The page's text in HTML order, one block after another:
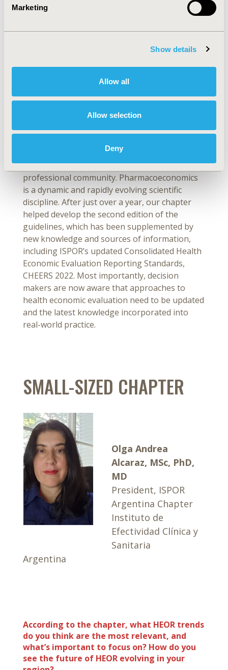
Marketing
Show details
Allow all
Allow selection
Deny
that are most meaningful to you?
In February 2022, the ISPOR Chapter Slovakia
published the second edition of local
created as an update of the guidelines issued in
December 2020. Historically, the first edition of
the Slovak pharmacoeconomic guidelines of
response to a broad demand for
methodological recommendations that would
consider current international trends in the
international professional societies. The first
edition receiveda positive response from the
professional community. Pharmacoeconomics
is a dynamic and rapidly evolving scientific
discipline. After just over a year, our chapter
helped develop the second edition of the
guidelines, which has been supplemented by
new knowledge and sources of information,
including ISPOR’s updated Consolidated Health
Economic Evaluation Reporting Standards,
CHEERS 2022. Most importantly, decision
makers are now aware that approaches to
health economic evaluation need to be updated
and the latest knowledge incorporated into
real-world practice.
SMALL-SIZED CHAPTER
Olga Andrea
Alcaraz, MSc, PhD,
MD
President, ISPOR
Argentina Chapter
Instituto de
Efectividad Clínica y
Sanitaria
Argentina
According to the chapter, what HEOR trends
do you think are the most relevant, and
what’s important to focus on? How do you
see the future of HEOR evolving in your